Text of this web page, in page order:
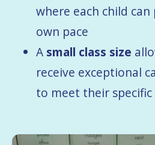
where each child
own pace
A small class size
receive exceptional
to meet their